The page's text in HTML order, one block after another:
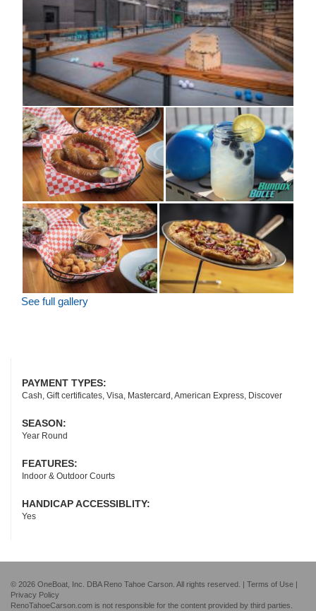
See full gallery
PAYMENT TYPES:
Cash, Gift certificates, Visa, Mastercard, American Express, Discover
SEASON:
Year Round
FEATURES:
Indoor & Outdoor Courts
HANDICAP ACCESSIBLITY:
Yes
© 2026 OneBoat, Inc. DBA Reno Tahoe Carson. All rights reserved. | Terms of Use
Privacy Policy
RenoTahoeCarson.com is not responsible for the content provided by third parties.